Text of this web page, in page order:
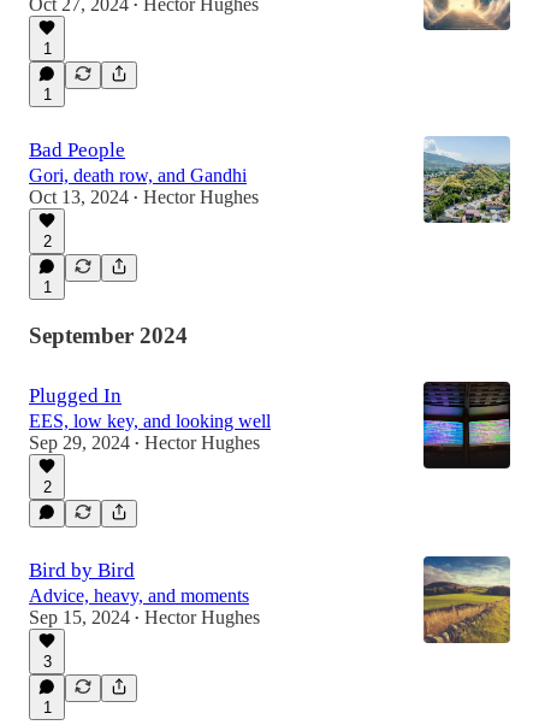
Oct 27, 2024 • Hector Hughes
1
1
Bad People
Gori, death row, and Gandhi
Oct 13, 2024 • Hector Hughes
2
1
September 2024
Plugged In
EES, low key, and looking well
Sep 29, 2024 • Hector Hughes
2
Bird by Bird
Advice, heavy, and moments
Sep 15, 2024 • Hector Hughes
3
1